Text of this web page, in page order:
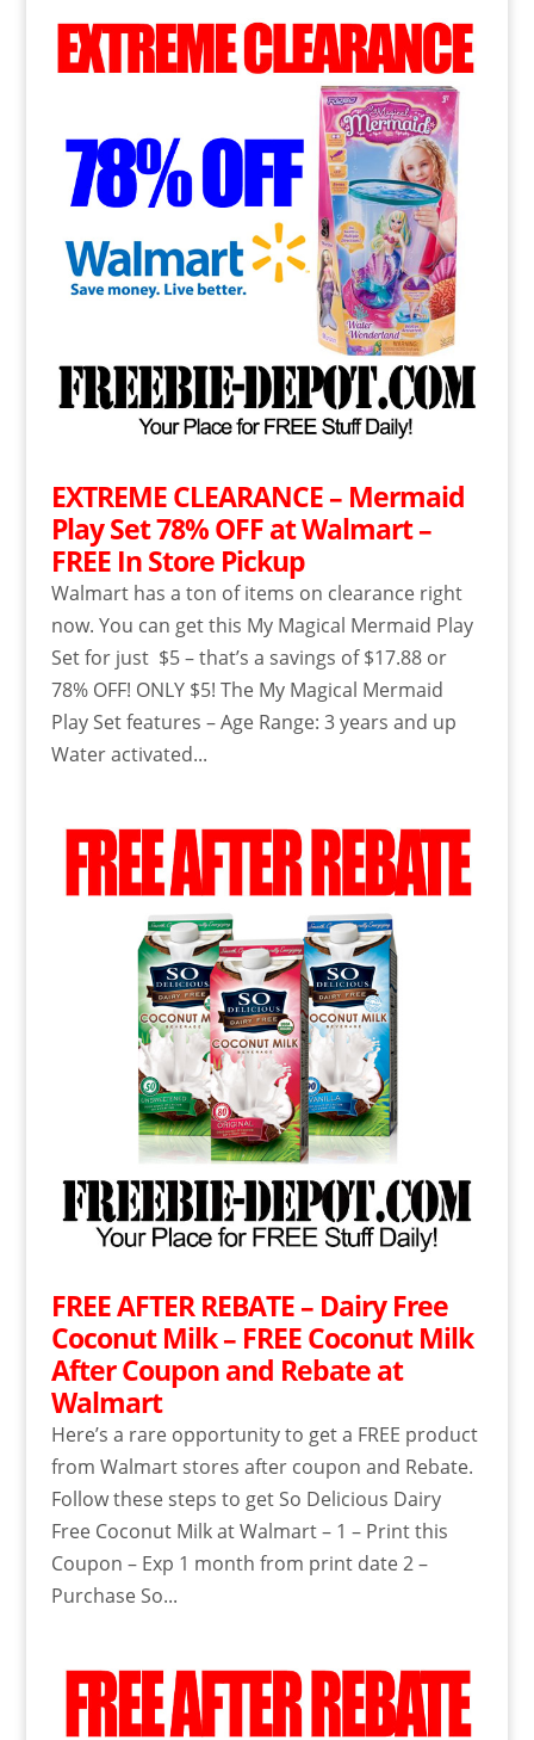
EXTREME CLEARANCE – Mermaid
Play Set 78% OFF at Walmart –
FREE In Store Pickup
Walmart has a ton of items on clearance right
now. You can get this My Magical Mermaid Play
Set for just $5 – that’s a savings of $17.88 or
78% OFF! ONLY $5! The My Magical Mermaid
Play Set features – Age Range: 3 years and up
Water activated...
FREE AFTER REBATE – Dairy Free
Coconut Milk – FREE Coconut Milk
After Coupon and Rebate at
Walmart
Here’s a rare opportunity to get a FREE product
from Walmart stores after coupon and Rebate.
Follow these steps to get So Delicious Dairy
Free Coconut Milk at Walmart – 1 – Print this
Coupon – Exp 1 month from print date 2 –
Purchase So...